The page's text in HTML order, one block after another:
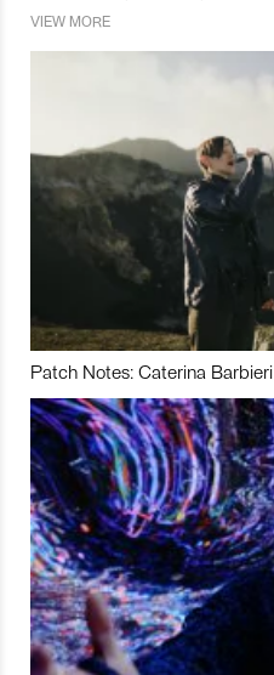
VIEW MORE
Patch Notes: Caterina Barbieri